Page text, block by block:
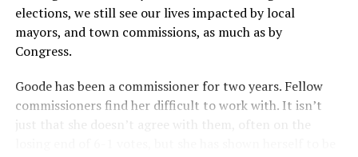
2025).Specifically, how insurers can be held liable in the
context of fertility care toLGBTQ+ employees
to be tested.
elections, we still see our lives impacted by local
mayors, and town commissions, as much as by
Congress.
Goode has been a commissioner for two years. Fellow
commissioners find her difficult to work with. It isn’t
just that she doesn’t agree with them, often on the